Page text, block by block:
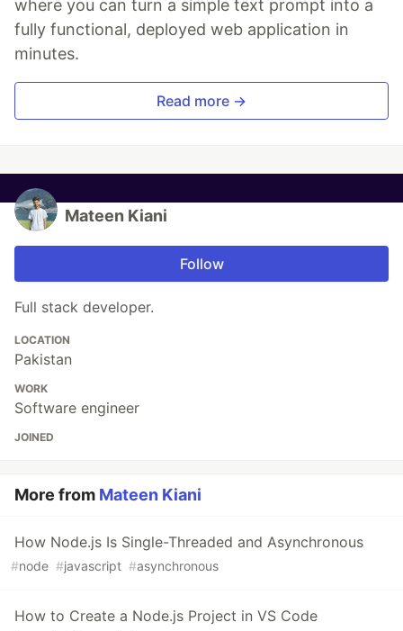
where you can turn a simple text prompt into a
fully functional, deployed web application in
minutes.
Read more →
Mateen Kiani
Follow
Full stack developer.
LOCATION
Pakistan
WORK
Software engineer
JOINED
More from Mateen Kiani
How Node.js Is Single-Threaded and Asynchronous
#node #javascript #asynchronous
How to Create a Node.js Project in VS Code